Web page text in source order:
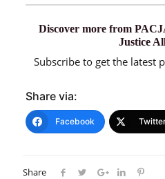
Discover more from
Justice
Subscribe to get the latest
Share via:
Facebook
Share